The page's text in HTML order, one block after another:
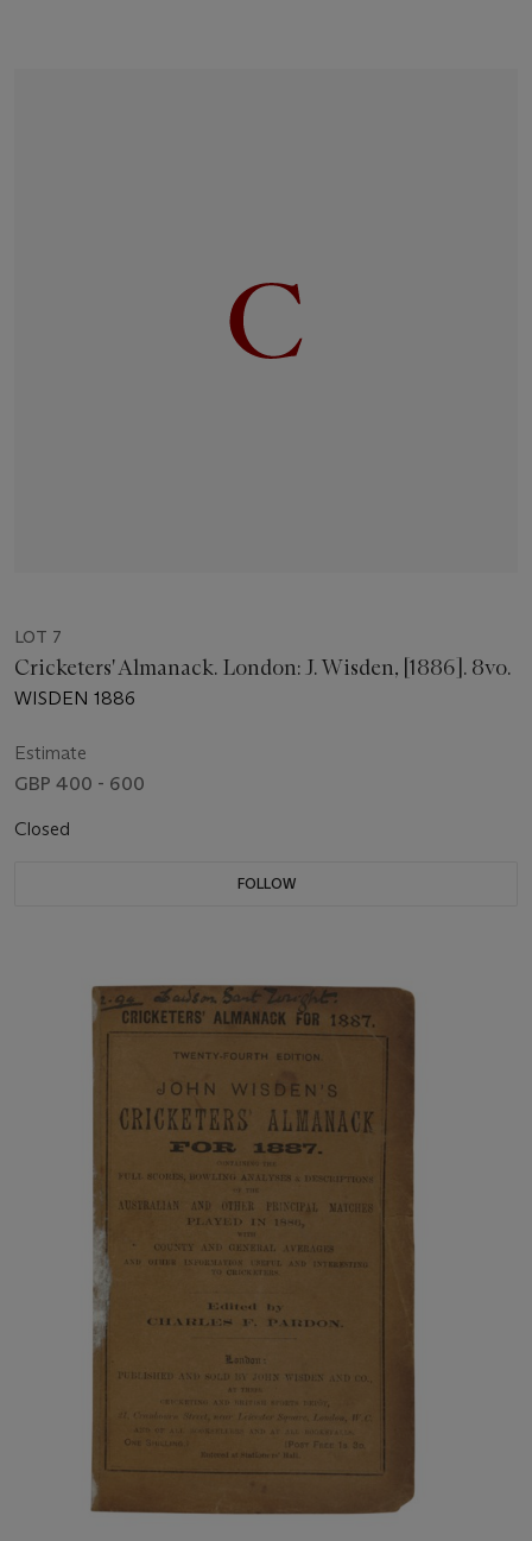
LOT 7
Cricketers' Almanack. London: J. Wisden, [1886]. 8vo.
WISDEN 1886
Estimate
GBP 400 - 600
Closed
FOLLOW